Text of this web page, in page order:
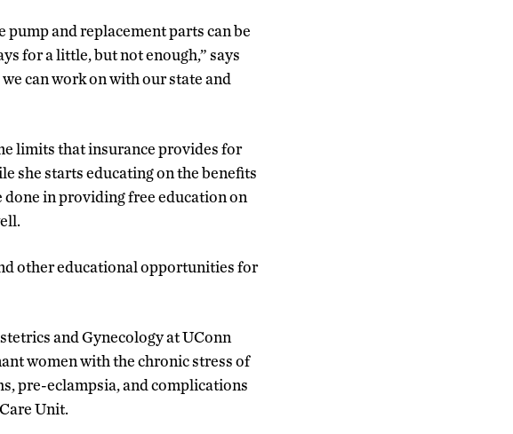
and replacement parts can be
for a little, but not enough,” says
can work on with our state and
limits that insurance provides for
she starts educating on the benefits
in providing free education on
other educational opportunities for
and Gynecology at UConn
women with the chronic stress of
pre-eclampsia, and complications
Unit.